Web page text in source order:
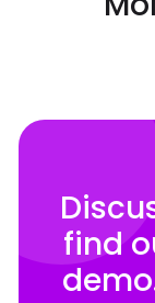
find